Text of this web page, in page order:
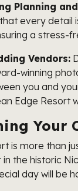
Planning
every
a stress-
Vendors:
winning
you and
Edge Resort
Your
is more than
in the historic
day will be